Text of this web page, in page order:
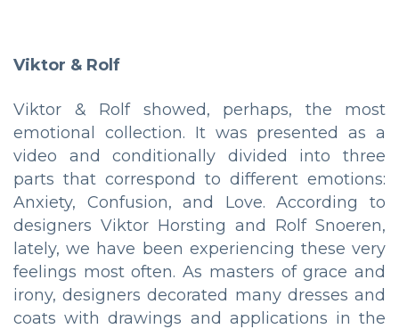
Viktor & Rolf
Viktor & Rolf showed, perhaps, the most
emotional collection. It was presented as a
video and conditionally divided into three
parts that correspond to different emotions:
Anxiety, Confusion, and Love. According to
designers Viktor Horsting and Rolf Snoeren,
lately, we have been experiencing these very
feelings most often. As masters of grace and
irony, designers decorated many dresses and
coats with drawings and applications in the